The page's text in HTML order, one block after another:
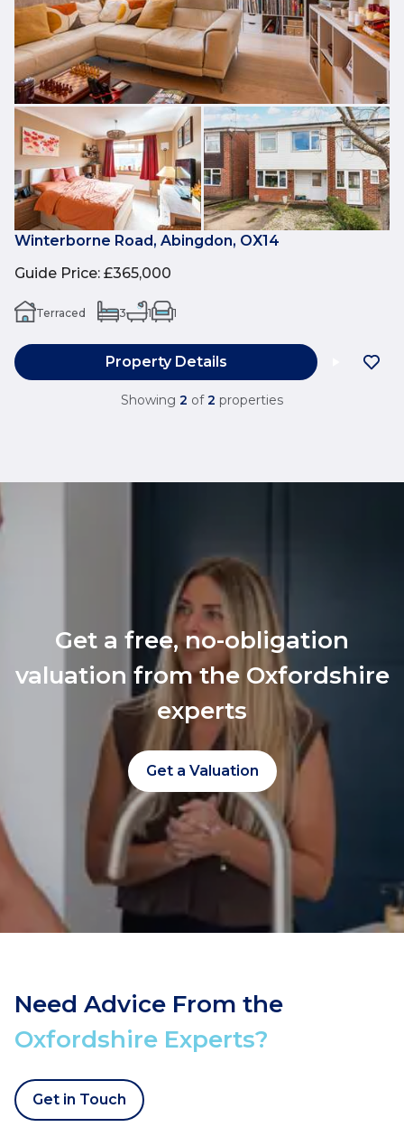
Winterborne Road, Abingdon, OX14
Guide Price: £365,000
Terraced 3 1 1
Property Details
Showing 2 of 2 properties
Get a free, no-obligation
valuation from the Oxfordshire
experts
Get a Valuation
Need Advice From the
Oxfordshire Experts?
Get in Touch